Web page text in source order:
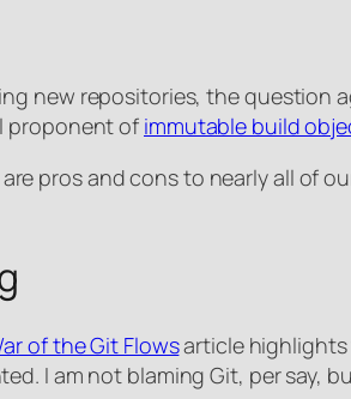
new repositories, the
proponent of immutable build
pros and cons to nearly all of
of the Git Flowsarticle highlights
I am not blaming Git, per say,